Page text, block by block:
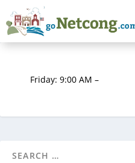
Friday: 9:00 AM –